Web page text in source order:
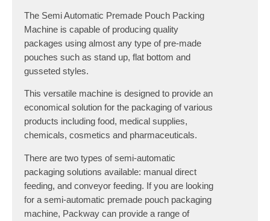
The Semi Automatic Premade Pouch Packing
Machine is capable of producing quality
packages using almost any type of pre-made
pouches such as stand up, flat bottom and
gusseted styles.
This versatile machine is designed to provide an
economical solution for the packaging of various
products including food, medical supplies,
chemicals, cosmetics and pharmaceuticals.
There are two types of semi-automatic
packaging solutions available: manual direct
feeding, and conveyor feeding. If you are looking
for a semi-automatic premade pouch packaging
machine, Packway can provide a range of